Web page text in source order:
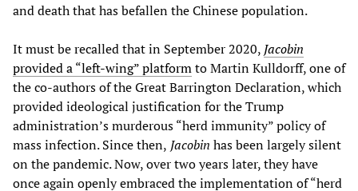
and death that has befallen the Chinese population.
It must be recalled that in September 2020, Jacobin
provided a “left-wing” platformto Martin Kulldorff, one of
the co-authors of the Great Barrington Declaration, which
provided ideological justification for the Trump
administration’s murderous “herd immunity” policy of
mass infection. Since then, Jacobin has been largely silent
on the pandemic. Now, over two years later, they have
once again openly embraced the implementation of “herd